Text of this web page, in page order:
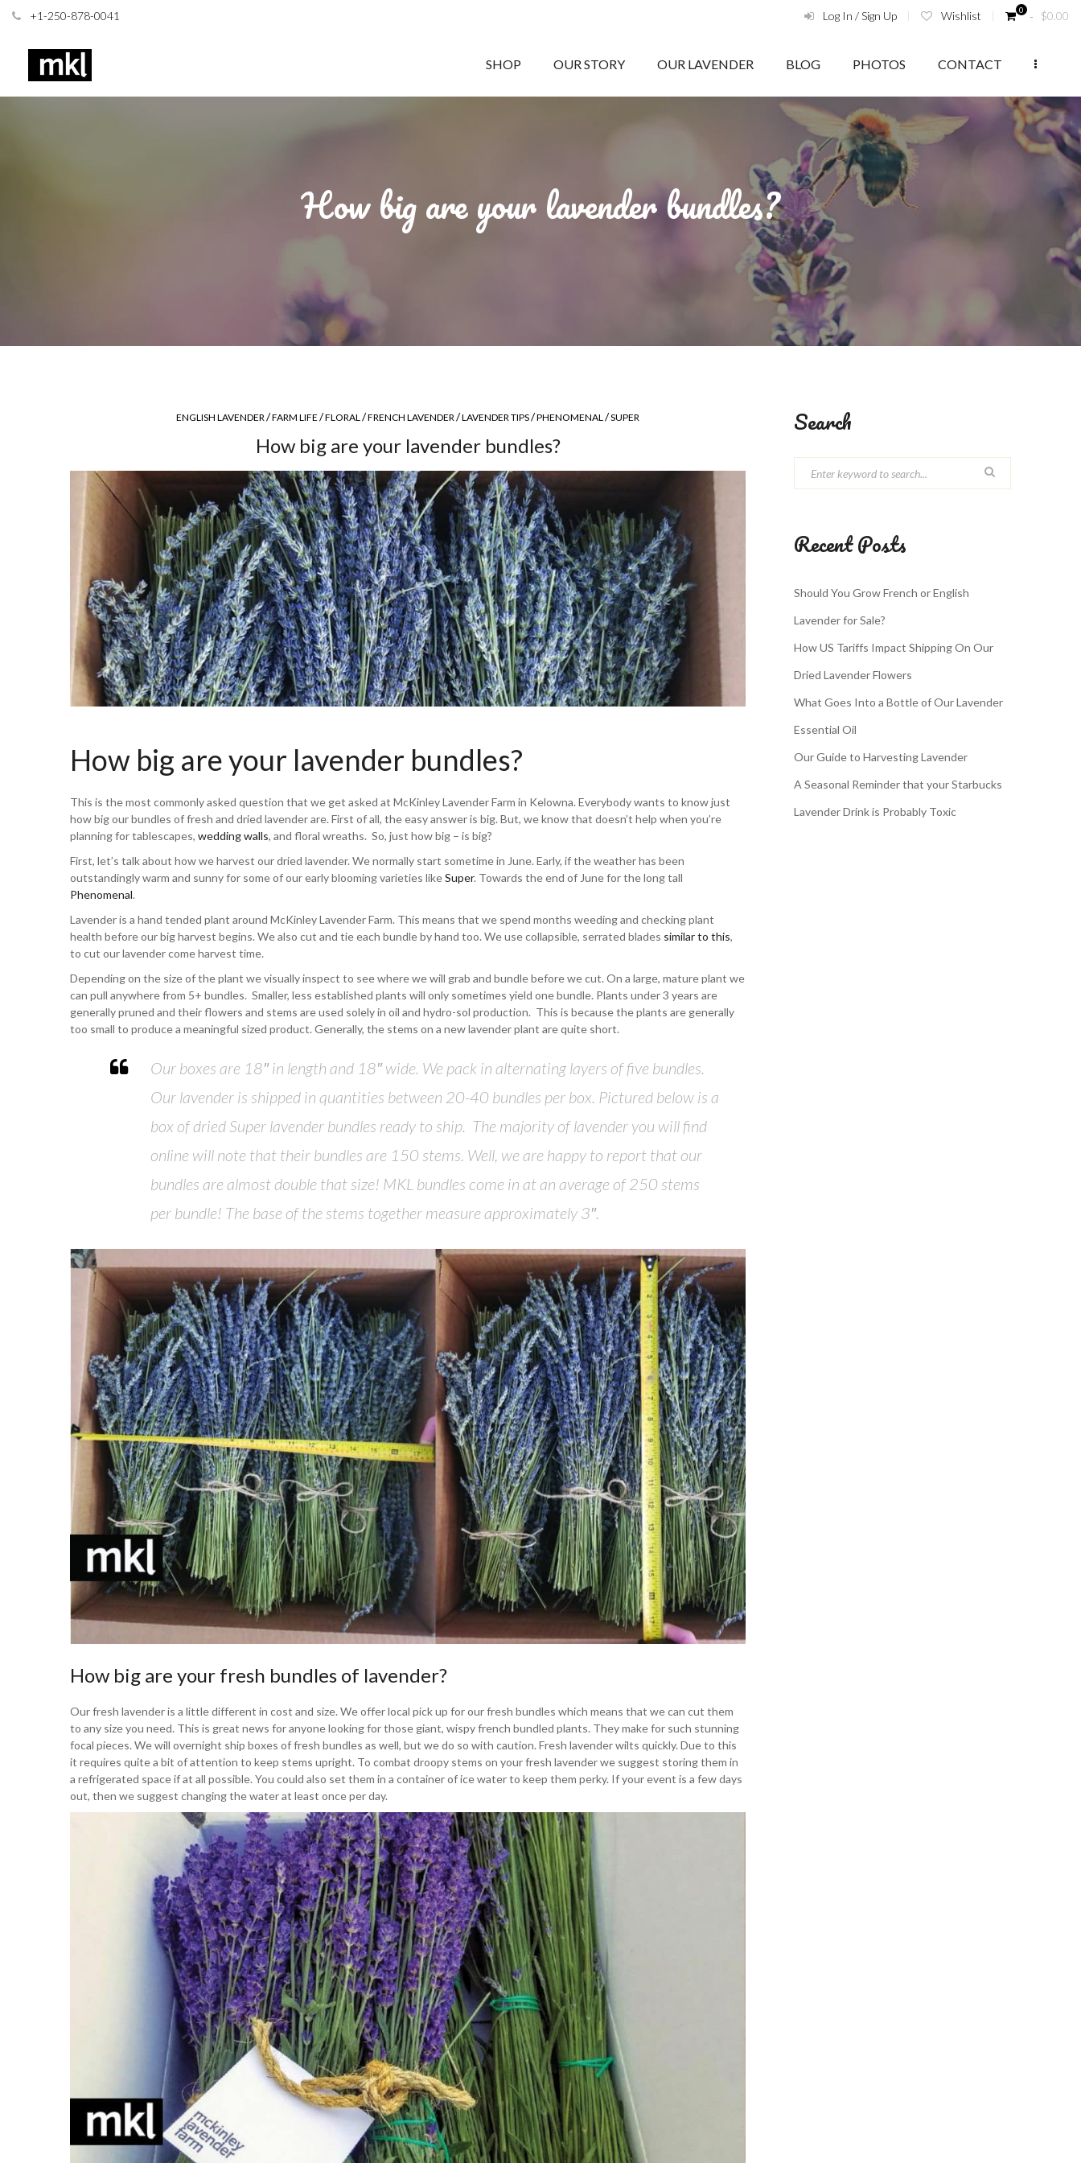
+1-250-878-0041 Log In / Sign Up Wishlist 0‑ $0.00
SHOP OUR STORY OUR LAVENDER BLOG PHOTOS CONTACT
How big are your lavender bundles?
ENGLISH LAVENDER/FARM LIFE /FLORAL/FRENCH LAVENDER/LAVENDER TIPS/PHENOMENAL/SUPER
How big are your lavender bundles?
How big are your lavender bundles?
This is the most commonly asked question that we get asked at McKinley Lavender Farm in Kelowna. Everybody wants to know just
how big our bundles of fresh and dried lavender are. First of all, the easy answer is big. But, we know that doesn’t help when you’re
planning for tablescapes, wedding walls, and floral wreaths. So, just how big – is big?
First, let’s talk about how we harvest our dried lavender. We normally start sometime in June. Early, if the weather has been
outstandingly warm and sunny for some of our early blooming varieties likeSuper. Towards the end of June for the long tall
Phenomenal.
Lavender is a hand tended plant around McKinley Lavender Farm. This means that we spend months weeding and checking plant
health before our big harvest begins. We also cut and tie each bundle by hand too. We use collapsible, serrated blades similar to this,
to cut our lavender come harvest time.
Depending on the size of the plant we visually inspect to see where we will grab and bundle before we cut. On a large, mature plant we
can pull anywhere from 5+ bundles. Smaller, less established plants will only sometimes yield one bundle. Plants under 3 years are
generally pruned and their flowers and stems are used solely in oil and hydro-sol production. This is because the plants are generally
too small to produce a meaningful sized product. Generally, the stems on a new lavender plant are quite short.
Our boxes are 18″ in length and 18″ wide. We pack in alternating layers of five bundles.
Our lavender is shipped in quantities between 20-40 bundles per box. Pictured below is a
box of dried Super lavender bundles ready to ship. The majority of lavender you will find
online will note that their bundles are 150 stems. Well, we are happy to report that our
bundles are almost double that size! MKL bundles come in at an average of 250 stems
per bundle! The base of the stems together measure approximately 3″.
How big are your fresh bundles of lavender?
Our fresh lavender is a little different in cost and size. We offer local pick up for our fresh bundles which means that we can cut them
to any size you need. This is great news for anyone looking for those giant, wispy french bundled plants. They make for such stunning
focal pieces. We will overnight ship boxes of fresh bundles as well, but we do so with caution. Fresh lavender wilts quickly. Due to this
it requires quite a bit of attention to keep stems upright. To combat droopy stems on your fresh lavender we suggest storing them in
a refrigerated space if at all possible. You could also set them in a container of ice water to keep them perky. If your event is a few days
out, then we suggest changing the water at least once per day.
Search
Recent Posts
Should You Grow French or English
Lavender for Sale?
How US Tariffs Impact Shipping On Our
Dried Lavender Flowers
What Goes Into a Bottle of Our Lavender
Essential Oil
Our Guide to Harvesting Lavender
A Seasonal Reminder that your Starbucks
Lavender Drink is Probably Toxic